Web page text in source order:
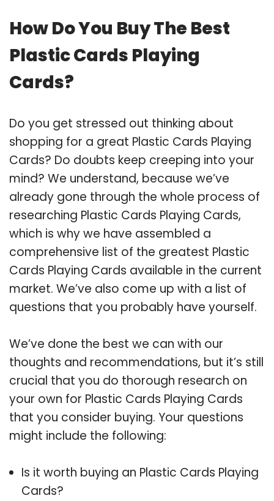
How Do You Buy The Best
Plastic Cards Playing
Cards?
Do you get stressed out thinking about
shopping for a great Plastic Cards Playing
Cards? Do doubts keep creeping into your
mind? We understand, because we’ve
already gone through the whole process of
researching Plastic Cards Playing Cards,
which is why we have assembled a
comprehensive list of the greatest Plastic
Cards Playing Cards available in the current
market. We’ve also come up with a list of
questions that you probably have yourself.
We’ve done the best we can with our
thoughts and recommendations, but it’s still
crucial that you do thorough research on
your own for Plastic Cards Playing Cards
that you consider buying. Your questions
might include the following:
Is it worth buying an Plastic Cards Playing
Cards?